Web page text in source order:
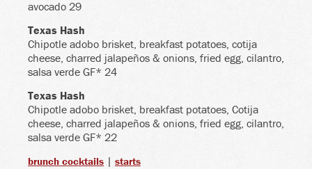
avocado 29
Texas Hash
Chipotle adobo brisket, breakfast potatoes, cotija
cheese, charred jalapeños & onions, fried egg, cilantro,
salsa verde GF* 24
Texas Hash
Chipotle adobo brisket, breakfast potatoes, Cotija
cheese, charred jalapeños & onions, fried egg, cilantro,
salsa verde GF* 22
brunch cocktails | starts